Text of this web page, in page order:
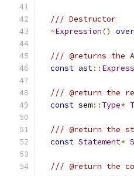
/// Destructor
~Expression()
/// @returns the
const ast::
/// @return the
const sem:: Type*
/// @return the
const Statement*
/// @return the